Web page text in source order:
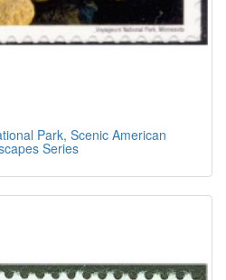
Park, Scenic American
Series